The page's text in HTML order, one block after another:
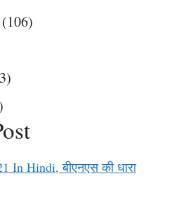
(106)
In Hindi, बीएनएस की धारा